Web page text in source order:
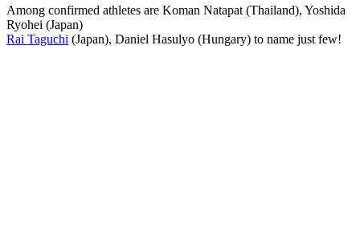
Among confirmed athletes are Koman Natapat (Thailand), Yoshida
Ryohei (Japan)
Rai Taguchi (Japan), Daniel Hasulyo (Hungary) to name just few!